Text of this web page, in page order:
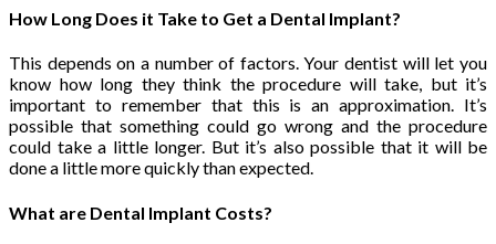
How Long Does it Take to Get a Dental Implant?
This depends on a number of factors. Your dentist will let you
know how long they think the procedure will take, but it’s
important to remember that this is an approximation. It’s
possible that something could go wrong and the procedure
could take a little longer. But it’s also possible that it will be
done a little more quickly than expected.
What are Dental Implant Costs?